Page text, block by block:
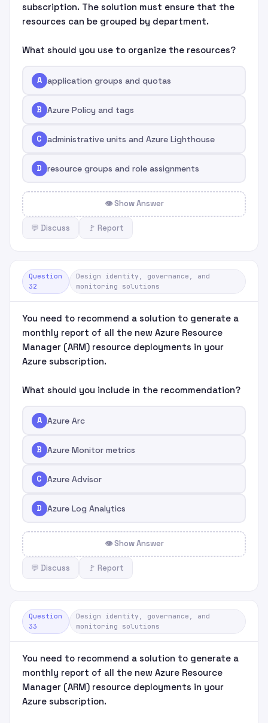
subscription. The solution must ensure that the
resources can be grouped by department.
What should you use to organize the resources?
A application groups and quotas
B Azure Policy and tags
C administrative units and Azure Lighthouse
D resource groups and role assignments
👁 Show Answer
💬 Discuss 🚩 Report
Question
32
Design identity, governance, and
monitoring solutions
You need to recommend a solution to generate a
monthly report of all the new Azure Resource
Manager (ARM) resource deployments in your
Azure subscription.
What should you include in the recommendation?
A Azure Arc
B Azure Monitor metrics
C Azure Advisor
D Azure Log Analytics
👁 Show Answer
💬 Discuss 🚩 Report
Question
33
Design identity, governance, and
monitoring solutions
You need to recommend a solution to generate a
monthly report of all the new Azure Resource
Manager (ARM) resource deployments in your
Azure subscription.